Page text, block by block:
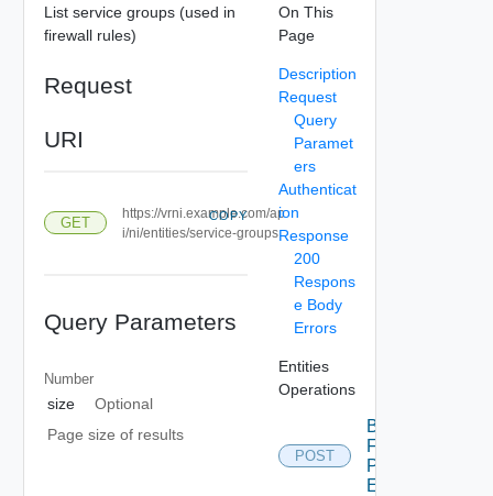
List service groups (used in
firewall rules)
Request
URI
GET
https://vrni.example.com/ap
i/ni/entities/service-groups
COPY
Query Parameters
Number
size
Optional
Page size of results
On This
Page
Description
Request
Query
Paramet
ers
Authenticat
ion
Response
200
Respons
e Body
Errors
Entities
Operations
POST
Bulk
Fetch
Problem
Events